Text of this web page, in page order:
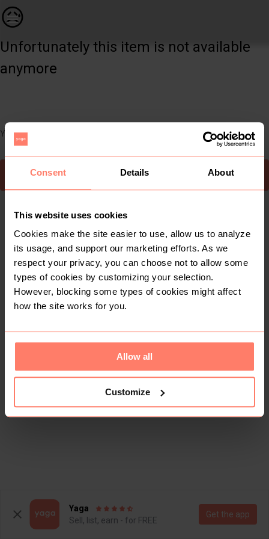
Consent Details About
This website uses cookies
Cookies make the site easier to use, allow us to analyze
its usage, and support our marketing efforts. As we
respect your privacy, you can choose not to allow some
types of cookies by customizing your selection.
However, blocking some types of cookies might affect
how the site works for you.
Allow all
Customize
😥
Unfortunately this item is not available
anymore
You can still easily discover other cool items you might like
To Yaga's main page
Yaga
Sell, list, earn - for FREE
Get the app